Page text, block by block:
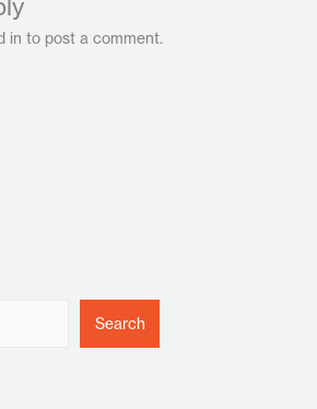
in to post a comment.
Search